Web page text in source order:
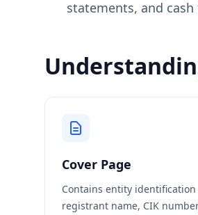
statements, and
Cover Page
Contains entity
registrant name, CIK